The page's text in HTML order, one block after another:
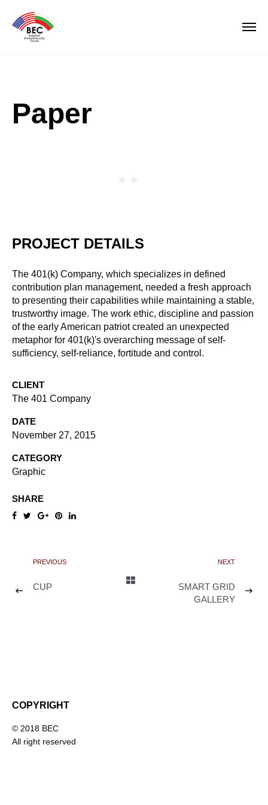
Paper
PROJECT DETAILS
The 401(k) Company, which specializes in defined
contribution plan management, needed a fresh approach
to presenting their capabilities while maintaining a stable,
trustworthy image. The work ethic, discipline and passion
of the early American patriot created an unexpected
metaphor for 401(k)'s overarching message of self-
sufficiency, self-reliance, fortitude and control.
CLIENT
The 401 Company
DATE
November 27, 2015
CATEGORY
Graphic
SHARE
PREVIOUS
CUP
NEXT
SMART GRID
GALLERY
COPYRIGHT
© 2018 BEC
All right reserved